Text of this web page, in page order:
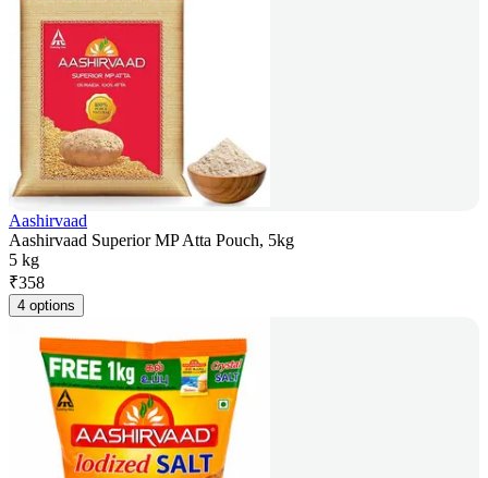
Aashirvaad
Aashirvaad Superior MP Atta Pouch, 5kg
5 kg
₹358
4 options